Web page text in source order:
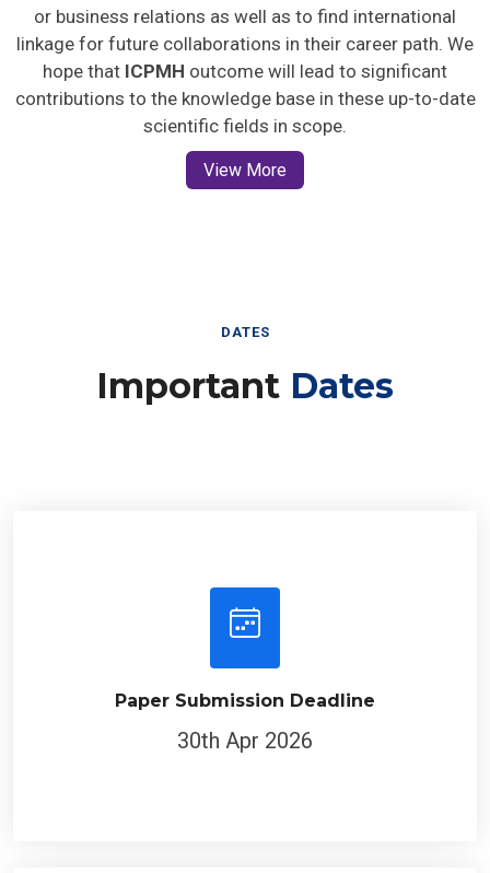
or business relations as well as to find international
linkage for future collaborations in their career path. We
hope that ICPMH outcome will lead to significant
contributions to the knowledge base in these up-to-date
scientific fields in scope.
View More
DATES
Important Dates
Paper Submission Deadline
30th Apr 2026